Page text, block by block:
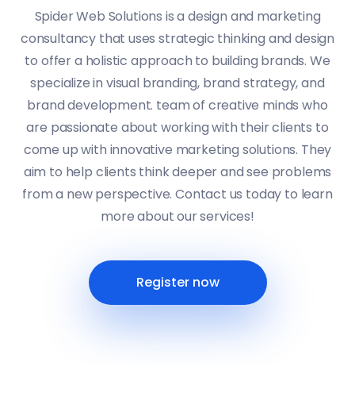
Spider Web Solutions is a design and marketing
consultancy that uses strategic thinking and design
to offer a holistic approach to building brands. We
specialize in visual branding, brand strategy, and
brand development. team of creative minds who
are passionate about working with their clients to
come up with innovative marketing solutions. They
aim to help clients think deeper and see problems
from a new perspective. Contact us today to learn
more about our services!
Register now